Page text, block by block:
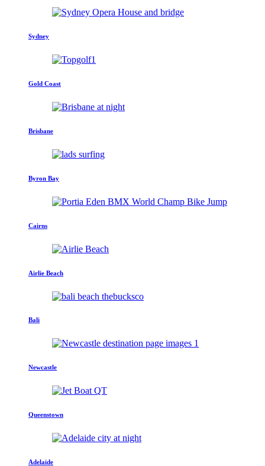
Sydney
Gold Coast
Brisbane
Byron Bay
Cairns
Airlie Beach
Bali
Newcastle
Queenstown
Adelaide